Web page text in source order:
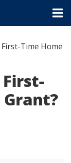
Time Home
Grant?